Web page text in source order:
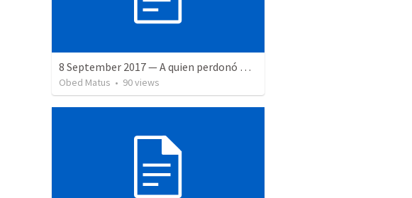
8 September 2017 — A quien perdonó más
Obed Matus • 90views